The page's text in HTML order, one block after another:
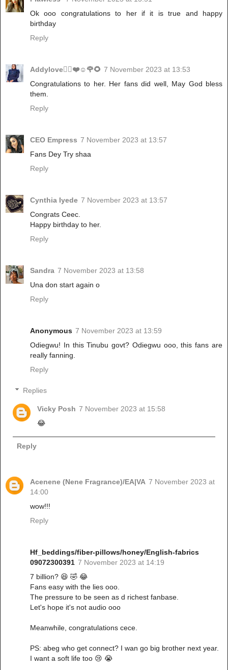
Ok ooo congratulations to her if it is true and happy
birthday
Reply
Addylove🧝‍♂️❤️☺️🌹🌻 7 November 2023 at 13:53
Congratulations to her. Her fans did well, May God bless
them.
Reply
CEO Empress 7 November 2023 at 13:57
Fans Dey Try shaa
Reply
Cynthia Iyede 7 November 2023 at 13:57
Congrats Ceec.
Happy birthday to her.
Reply
Sandra 7 November 2023 at 13:58
Una don start again o
Reply
Anonymous 7 November 2023 at 13:59
Odiegwu! In this Tinubu govt? Odiegwu ooo, this fans are
really fanning.
Reply
Replies
Vicky Posh 7 November 2023 at 15:58
😂
Reply
Acenene (Nene Fragrance)/EA|VA 7 November 2023 at
14:00
wow!!!
Reply
Hf_beddings/fiber-pillows/honey/English-fabrics
09072300391 7 November 2023 at 14:19
7 billion? 😆 🤣 😂
Fans easy with the lies ooo.
The pressure to be seen as d richest fanbase.
Let's hope it's not audio ooo
Meanwhile, congratulations cece.
PS: abeg who get connect? I wan go big brother next year.
I want a soft life too 😢 😭